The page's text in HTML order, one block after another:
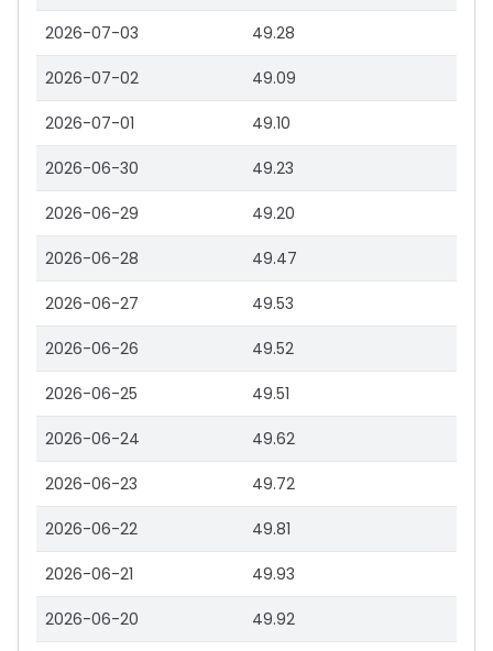
2026-07-03 49.28
2026-07-02 49.09
2026-07-01 49.10
2026-06-30 49.23
2026-06-29 49.20
2026-06-28 49.47
2026-06-27 49.53
2026-06-26 49.52
2026-06-25 49.51
2026-06-24 49.62
2026-06-23 49.72
2026-06-22 49.81
2026-06-21 49.93
2026-06-20 49.92